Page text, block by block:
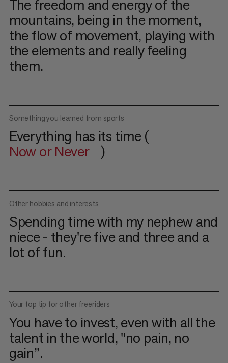
The freedom and energy of the
mountains, being in the moment,
the flow of movement, playing with
the elements and really feeling
them.
Something you learned from sports
Everything has its time (
Now or Never
)
Other hobbies and interests
Spending time with my nephew and
niece - they're five and three and a
lot of fun.
Your top tip for other freeriders
You have to invest, even with all the
talent in the world, "no pain, no
gain”.